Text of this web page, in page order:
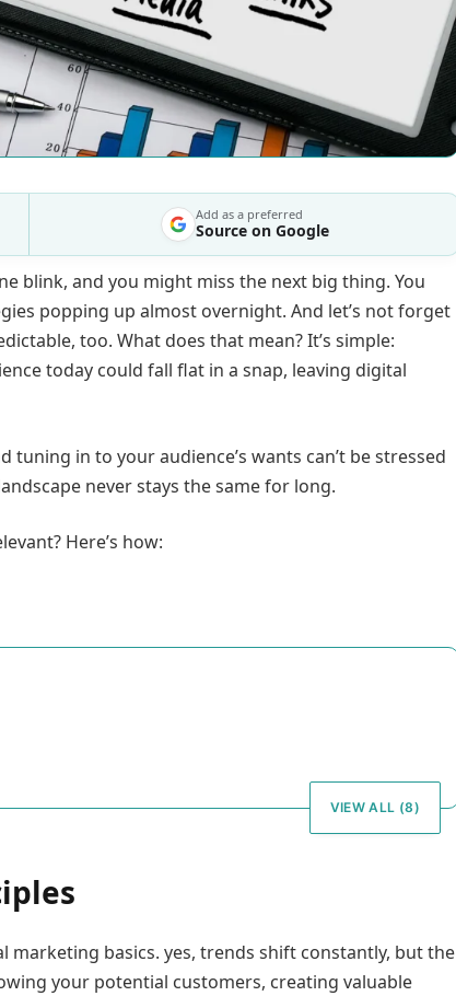
Add as a preferred
Source on Google
blink, and you might miss the next big thing. You
popping up almost overnight. And let’s not forget
too. What does that mean? It’s simple:
today could fall flat in a snap, leaving digital
in to your audience’s wants can’t be stressed
never stays the same for long.
Here’s how:
VIEW ALL (8)
marketing basics. yes, trends shift constantly, but the
your potential customers, creating valuable